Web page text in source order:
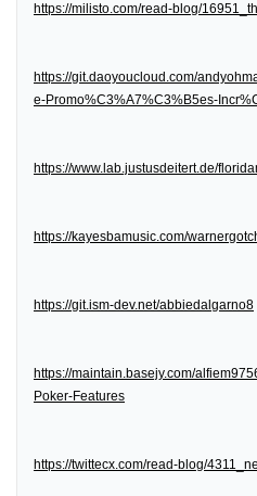
https://milisto.com/read-blog/
https://git.daoyoucloud.com/
e-Promo%C3%A7%C3%B5es-
https://www.lab.justusdeitert.de/
https://kayesbamusic.com/
https://git.ism-dev.net/abbiedalgarno8
https://maintain.basejy.com/
Poker-Features
https://twittecx.com/read-blog/